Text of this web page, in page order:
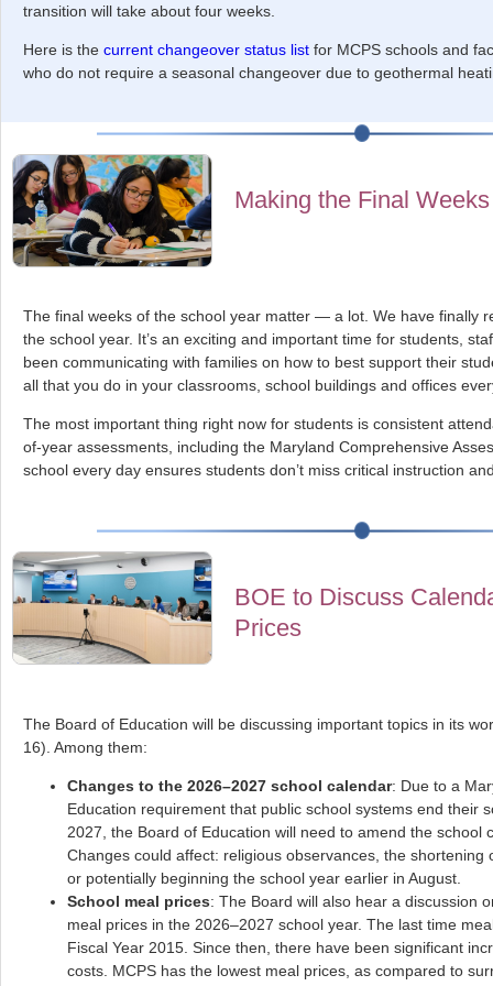
transition will take about four weeks.
Here is the current changeover status list for MCPS schools and
who do not require a seasonal changeover due to geothermal
Making the Final
The final weeks of the school year matter — a lot. We have finally
the school year. It’s an exciting and important time for students,
been communicating with families on how to best support their
all that you do in your classrooms, school buildings and offices
The most important thing right now for students is consistent
of-year assessments, including the Maryland Comprehensive
school every day ensures students don’t miss critical instruction
BOE to Discuss
Prices
The Board of Education will be discussing important topics in its
16). Among them:
Changes to the 2026–2027 school calendar: Due to a
Education requirement that public school systems end their
2027, the Board of Education will need to amend the school
Changes could affect: religious observances, the shortening
or potentially beginning the school year earlier in August.
School meal prices: The Board will also hear a discussion
meal prices in the 2026–2027 school year. The last time
Fiscal Year 2015. Since then, there have been significant
costs. MCPS has the lowest meal prices, as compared to